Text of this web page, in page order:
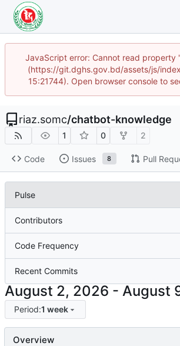
JavaScript error: Cannot read property
(https://git.dghs.gov.bd/assets/js/
15:21744). Open browser console to
riaz.somc/chatbot-knowledge
1 0 2
Code Issues 8 Pull
Pulse
Contributors
Code Frequency
Recent Commits
-
Period:1 week
Overview